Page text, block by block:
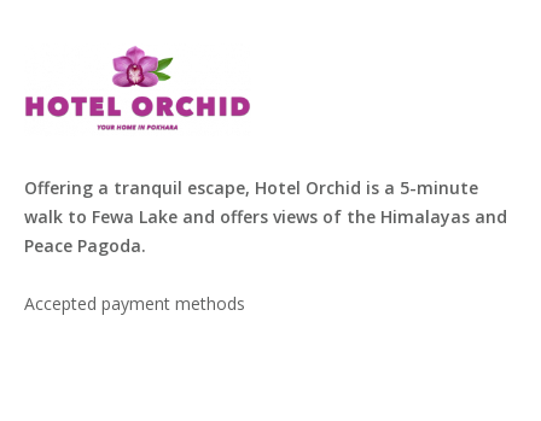
Offering a tranquil escape, Hotel Orchid is a 5-minute
walk to Fewa Lake and offers views of the Himalayas and
Peace Pagoda.
Accepted payment methods